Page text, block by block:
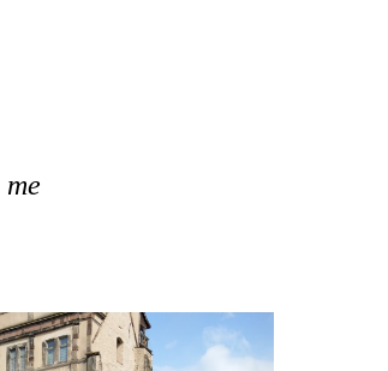
me